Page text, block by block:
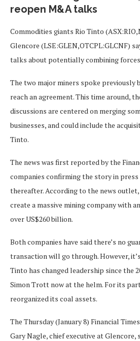
reopen M&A talks
Commodities giants Rio Tinto
Glencore (LSE:GLEN,OTCPL:GLCNF)
talks about potentially combining
The two major miners spoke previously
reach an agreement. This time around,
discussions are centered on merging
businesses, and could include the
Tinto.
The news was first reported by the
companies confirming the story in
thereafter. According to the news
create a massive mining company with
over US$260 billion.
Both companies have said there’s no
transaction will go through. However,
Tinto has changed leadership since the
Simon Trott now at the helm. For its
reorganized its coal assets.
The Thursday (January 8) Financial
Gary Nagle, chief executive at